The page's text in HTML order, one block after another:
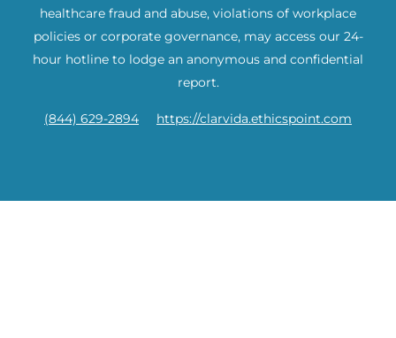
healthcare fraud and abuse, violations of workplace
policies or corporate governance, may access our 24-
hour hotline to lodge an anonymous and confidential
report.
(844) 629-2894 https://clarvida.ethicspoint.com